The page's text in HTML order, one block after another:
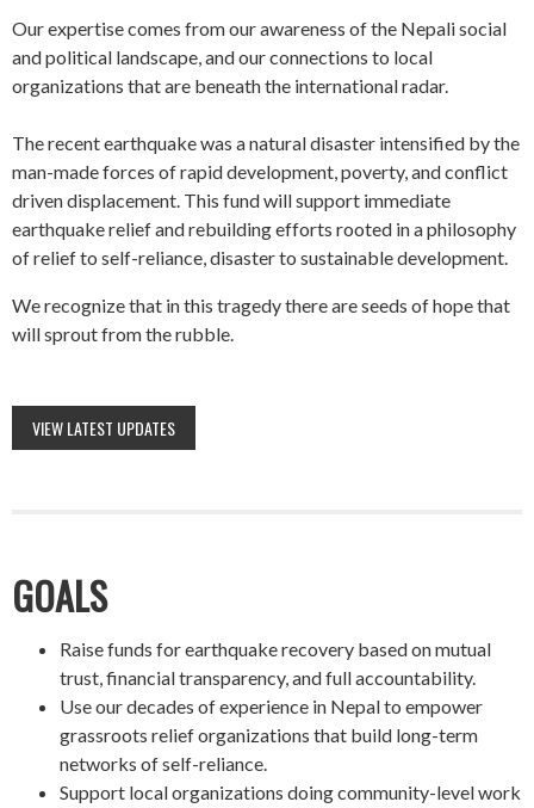
Our expertise comes from our awareness of the Nepali social
and political landscape, and our connections to local
organizations that are beneath the international radar.
The recent earthquake was a natural disaster intensified by the
man-made forces of rapid development, poverty, and conflict
driven displacement. This fund will support immediate
earthquake relief and rebuilding efforts rooted in a philosophy
of relief to self-reliance, disaster to sustainable development.
We recognize that in this tragedy there are seeds of hope that
will sprout from the rubble.
VIEW LATEST UPDATES
GOALS
Raise funds for earthquake recovery based on mutual
trust, financial transparency, and full accountability.
Use our decades of experience in Nepal to empower
grassroots relief organizations that build long-term
networks of self-reliance.
Support local organizations doing community-level work